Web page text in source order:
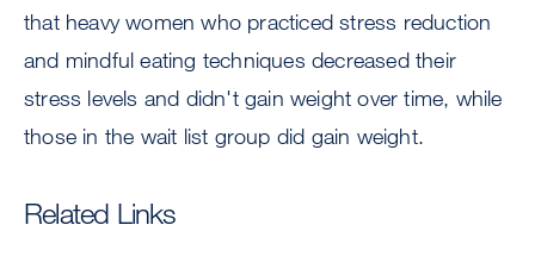
that heavy women who practiced stress reduction
and mindful eating techniques decreased their
stress levels and didn't gain weight over time, while
those in the wait list group did gain weight.
Related Links